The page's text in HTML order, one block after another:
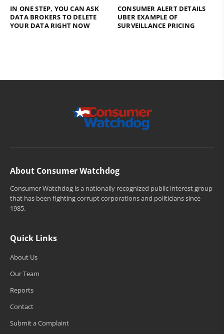
IN ONE STEP, YOU CAN ASK
DATA BROKERS TO DELETE
YOUR DATA RIGHT NOW
CONSUMER ALERT DETAILS
UBER EXAMPLE OF
SURVEILLANCE PRICING
About Consumer Watchdog
Consumer Watchdog is a nationally recognized public interest group
that has been fighting corrupt corporations and politicians since
1985.
Quick Links
About Us
Our Team
Reports
Contact
Submit a Complaint